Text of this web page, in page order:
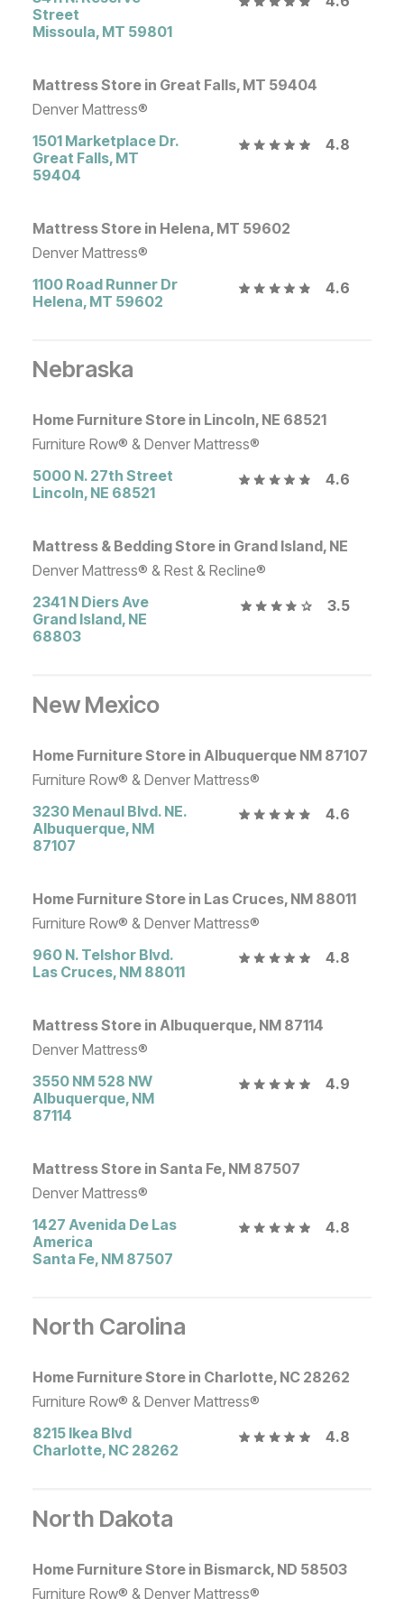
Street
Missoula, MT 59801
Mattress Store in Great Falls, MT 59404
Denver Mattress®
1501 Marketplace Dr.
Great Falls, MT
59404
4.8
Mattress Store in Helena, MT 59602
Denver Mattress®
1100 Road Runner Dr
Helena, MT 59602
4.6
Nebraska
Home Furniture Store in Lincoln, NE 68521
Furniture Row® & Denver Mattress®
5000 N. 27th Street
Lincoln, NE 68521
4.6
Mattress & Bedding Store in Grand Island, NE
Denver Mattress® & Rest & Recline®
2341 N Diers Ave
Grand Island, NE
68803
3.5
New Mexico
Home Furniture Store in Albuquerque NM 87107
Furniture Row® & Denver Mattress®
3230 Menaul Blvd. NE.
Albuquerque, NM
87107
4.6
Home Furniture Store in Las Cruces, NM 88011
Furniture Row® & Denver Mattress®
960 N. Telshor Blvd.
Las Cruces, NM 88011
4.8
Mattress Store in Albuquerque, NM 87114
Denver Mattress®
3550 NM 528 NW
Albuquerque, NM
87114
4.9
Mattress Store in Santa Fe, NM 87507
Denver Mattress®
1427 Avenida De Las
America
Santa Fe, NM 87507
4.8
North Carolina
Home Furniture Store in Charlotte, NC 28262
Furniture Row® & Denver Mattress®
8215 Ikea Blvd
Charlotte, NC 28262
4.8
North Dakota
Home Furniture Store in Bismarck, ND 58503
Furniture Row® & Denver Mattress®